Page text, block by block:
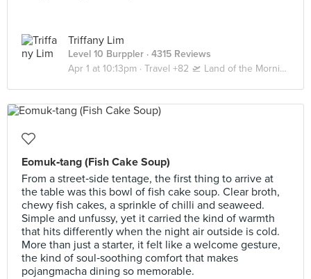
Triffany Lim
Level 10 Burppler · 4315 Reviews
Apr 1 at 10:13pm · Travel +82 🛫 Land of the Morning Calm 🇰🇷 Seoul | Busan
Eomuk‑tang (Fish Cake Soup)
From a street‑side tentage, the first thing to arrive at
the table was this bowl of fish cake soup. Clear broth,
chewy fish cakes, a sprinkle of chilli and seaweed.
Simple and unfussy, yet it carried the kind of warmth
that hits differently when the night air outside is cold.
More than just a starter, it felt like a welcome gesture,
the kind of soul‑soothing comfort that makes
pojangmacha dining so memorable.